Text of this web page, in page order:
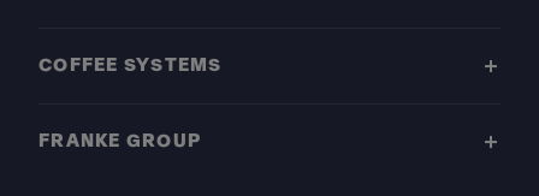
COFFEE SYSTEMS
FRANKE GROUP